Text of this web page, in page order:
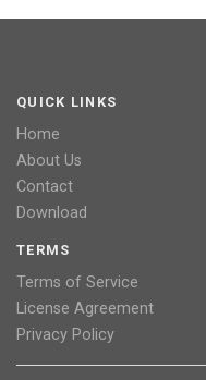
QUICK LINKS
Home
About Us
Contact
Download
TERMS
Terms of Service
License Agreement
Privacy Policy